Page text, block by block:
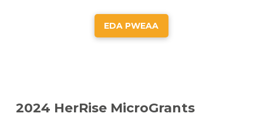
EDA PWEAA
2024 HerRise MicroGrants